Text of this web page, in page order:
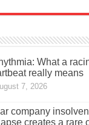
What a
really means
7, 2026
company
creates a rare